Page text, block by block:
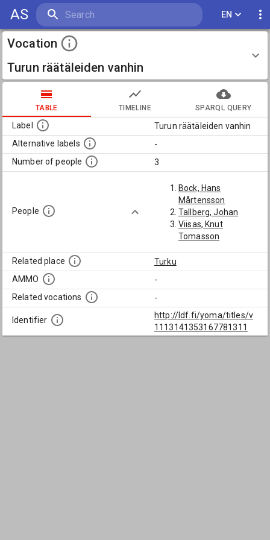
AS EN
Vocation
Turun räätäleiden vanhin
TABLE TIMELINE SPARQL QUERY
Label
Turun räätäleiden vanhin
Alternative labels
-
Number of people
3
People
Bock, Hans
Mårtensson
Tallberg, Johan
Viisas, Knut
Tomasson
Related place
Turku
AMMO
-
Related vocations
-
Identifier
http://ldf.fi/yoma/titles/v
1113141353167781311